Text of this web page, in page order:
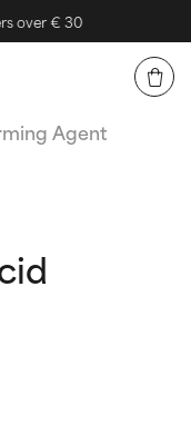
over € 30
Agent